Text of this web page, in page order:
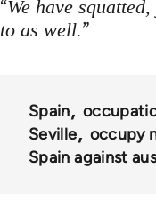
“We have
to as well.”
Spain
Seville
occupy
Spain against